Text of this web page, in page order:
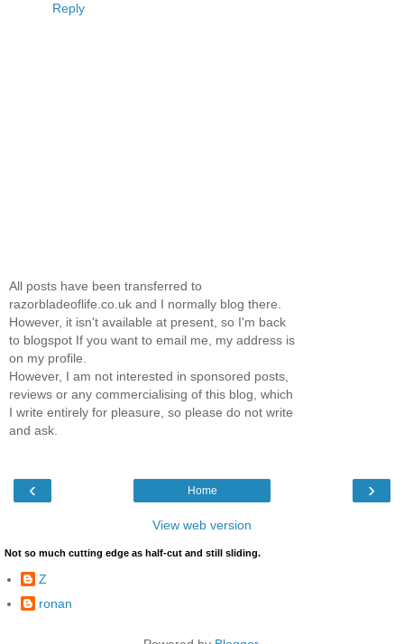
Reply
All posts have been transferred to
razorbladeoflife.co.uk and I normally blog there.
However, it isn't available at present, so I'm back
to blogspot If you want to email me, my address is
on my profile.
However, I am not interested in sponsored posts,
reviews or any commercialising of this blog, which
I write entirely for pleasure, so please do not write
and ask.
‹ ›
Home
View web version
Not so much cutting edge as half-cut and still sliding.
Z
ronan